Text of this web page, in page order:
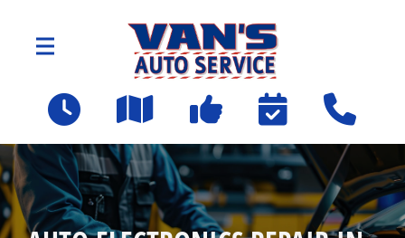
2109 Spartanburg Hwy
East Flat Rock, NC 28726
OUR SHOP >